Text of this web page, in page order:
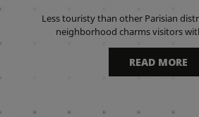
Less touristy than other Parisian
neighborhood charms visitors
READ MORE